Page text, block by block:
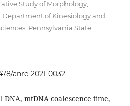
Study of Morphology,
Department of Kinesiology and
Pennsylvania State
anre-2021-0032
mtDNA coalescence time,